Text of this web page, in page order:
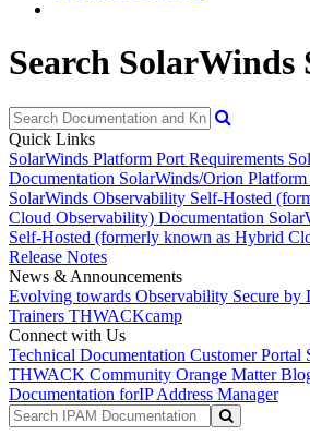
Search SolarWinds
Quick Links
SolarWinds Platform Port Requirements
Documentation SolarWinds/Orion Platform
SolarWinds Observability Self-Hosted
Cloud Observability) Documentation
Self-Hosted (formerly known as Hybrid
Release Notes
News & Announcements
Evolving towards Observability Secure by
Trainers THWACKcamp
Connect with Us
Technical Documentation Customer Portal
THWACK Community Orange Matter
Documentation forIP Address Manager